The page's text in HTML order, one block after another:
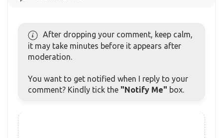
After dropping your comment, keep calm,
it may take minutes before it appears after
moderation.
You want to get notified when I reply to your
comment? Kindly tick the "Notify Me" box.